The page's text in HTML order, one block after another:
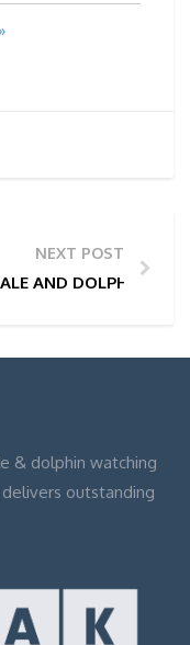
TOUR PHOTOS |
NEXT POST
AND DOLPHIN
& dolphin watching
delivers outstanding